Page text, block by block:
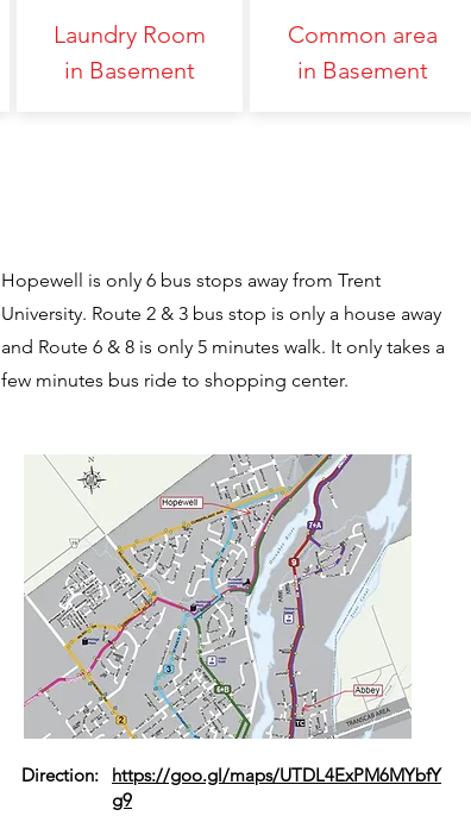
Laundry Room
in Basement
Common area
in Basement
Hopewell is only 6 bus stops away from Trent
University. Route 2 & 3 bus stop is only a house away
and Route 6 & 8 is only 5 minutes walk. It only takes a
few minutes bus ride to shopping center.
https://goo.gl/maps/UTDL4ExPM6MYbfY
g9
Direction: